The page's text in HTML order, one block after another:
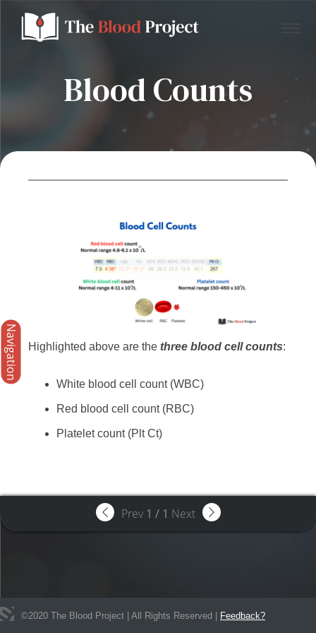
Donate to the Blood Project!
Blood Counts
Navigation Highlighted above are the three blood cell counts:
White blood cell count (WBC)
Red blood cell count (RBC)
Platelet count (Plt Ct)
Prev 1 / 1 Next
©2020 The Blood Project | All Rights Reserved | Feedback?